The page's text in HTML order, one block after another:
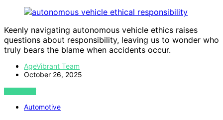
Keenly navigating autonomous vehicle ethics raises
questions about responsibility, leaving us to wonder who
truly bears the blame when accidents occur.
AgeVibrant Team
October 26, 2025
VIEW POST
Automotive